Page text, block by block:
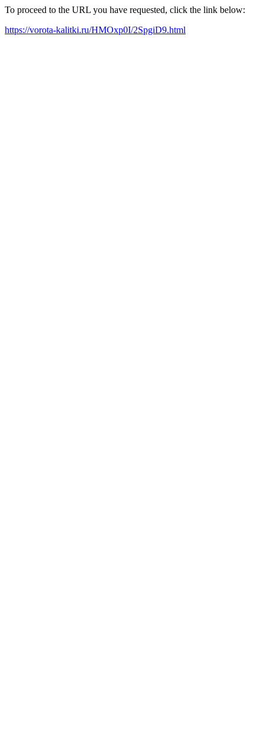
To proceed to the URL you have requested, click the link below:
https://vorota-kalitki.ru/HMOxp0I/2SpgiD9.html